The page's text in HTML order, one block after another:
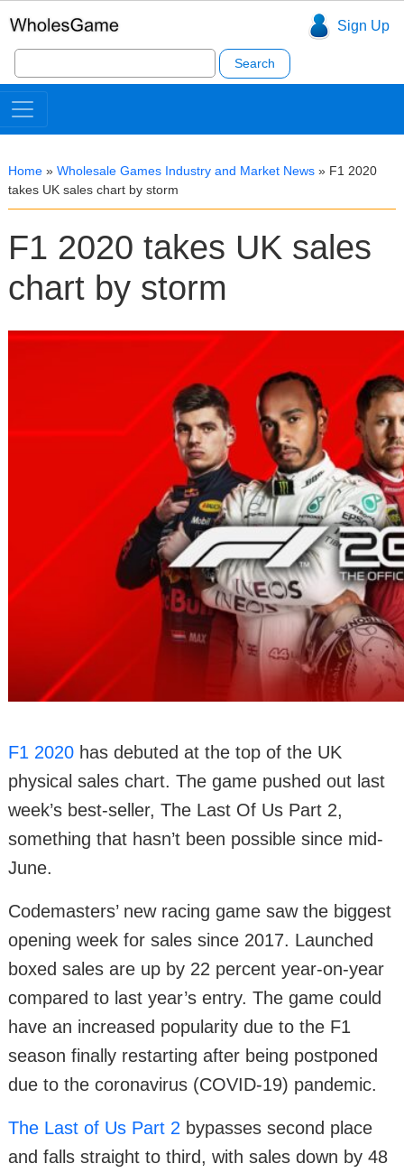
Sign Up
Search
for:
Home » Wholesale Games Industry and Market News » F1 2020
takes UK sales chart by storm
F1 2020 takes UK sales
chart by storm
F1 2020 has debuted at the top of the UK
physical sales chart. The game pushed out last
week’s best-seller, The Last Of Us Part 2,
something that hasn’t been possible since mid-
June.
Codemasters’ new racing game saw the biggest
opening week for sales since 2017. Launched
boxed sales are up by 22 percent year-on-year
compared to last year’s entry. The game could
have an increased popularity due to the F1
season finally restarting after being postponed
due to the coronavirus (COVID-19) pandemic.
The Last of Us Part 2 bypasses second place
and falls straight to third, with sales down by 48